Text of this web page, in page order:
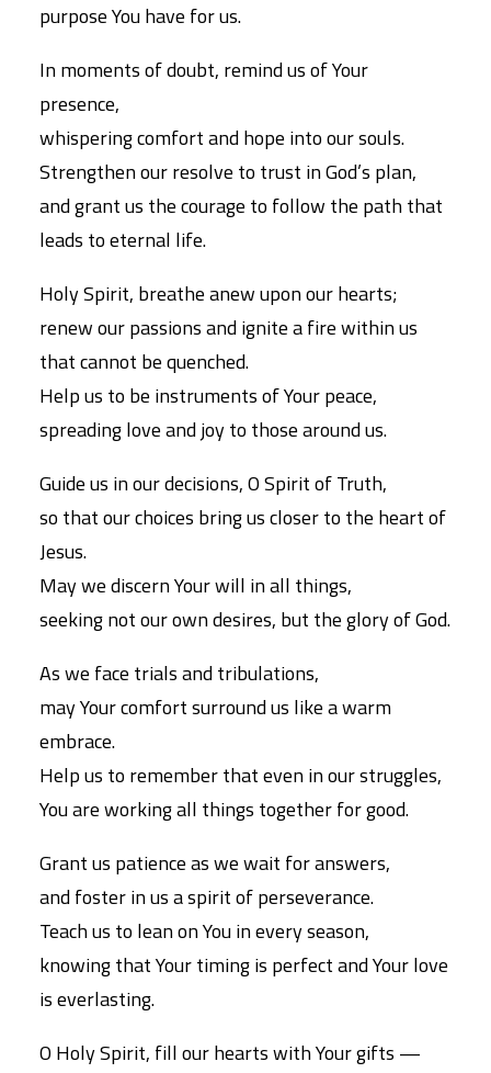
purpose You have for us.
In moments of doubt, remind us of Your
presence,
whispering comfort and hope into our souls.
Strengthen our resolve to trust in God’s plan,
and grant us the courage to follow the path that
leads to eternal life.
Holy Spirit, breathe anew upon our hearts;
renew our passions and ignite a fire within us
that cannot be quenched.
Help us to be instruments of Your peace,
spreading love and joy to those around us.
Guide us in our decisions, O Spirit of Truth,
so that our choices bring us closer to the heart of
Jesus.
May we discern Your will in all things,
seeking not our own desires, but the glory of God.
As we face trials and tribulations,
may Your comfort surround us like a warm
embrace.
Help us to remember that even in our struggles,
You are working all things together for good.
Grant us patience as we wait for answers,
and foster in us a spirit of perseverance.
Teach us to lean on You in every season,
knowing that Your timing is perfect and Your love
is everlasting.
O Holy Spirit, fill our hearts with Your gifts —